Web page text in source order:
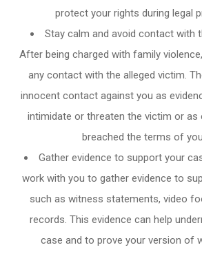
protect your rights during legal
Stay calm and avoid contact with
After being charged with family
any contact with the alleged victim.
innocent contact against you as
intimidate or threaten the victim or as
breached the terms of
Gather evidence to support your
work with you to gather evidence to
such as witness statements, video
records. This evidence can help
case and to prove your version of